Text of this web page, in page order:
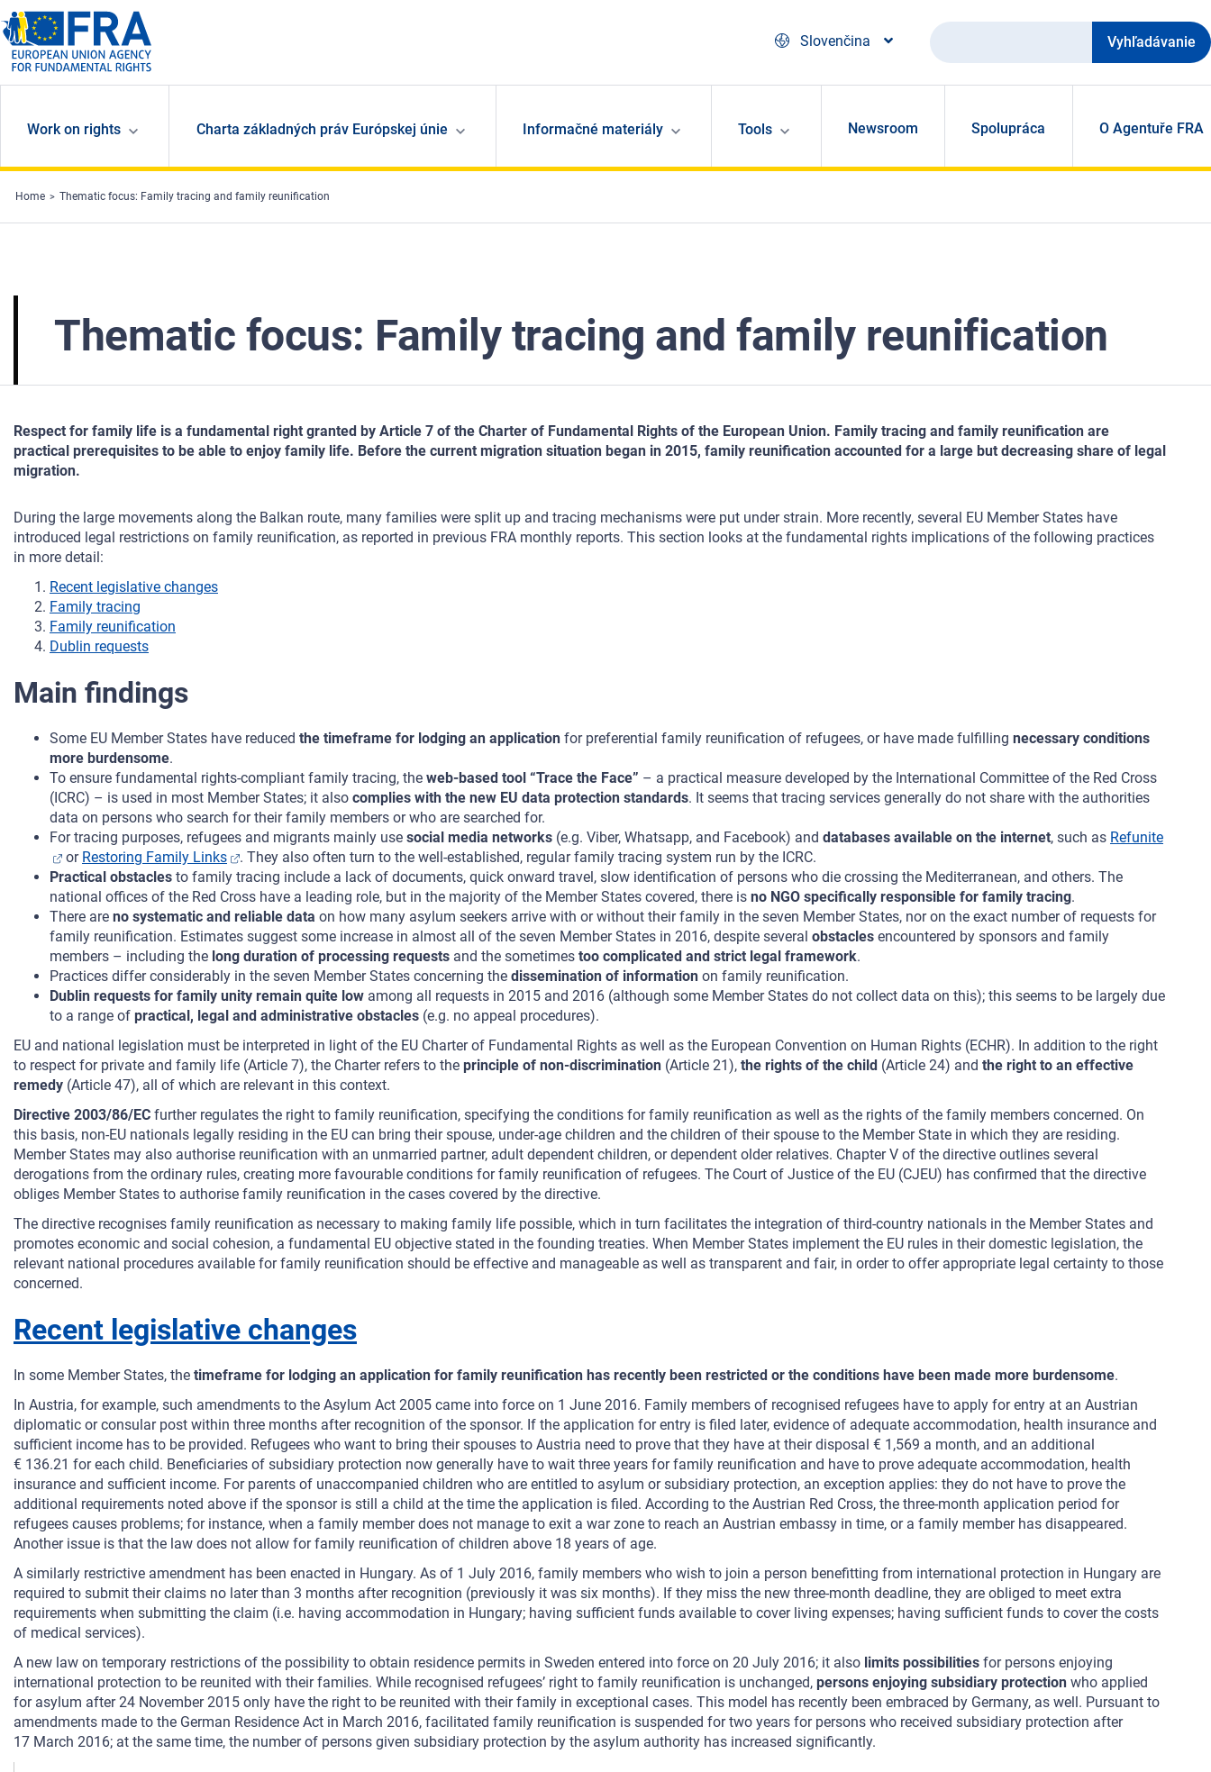
Skip to main content
Slovenčina
Vyhľadávanie
Work on rights Charta základných práv Európskej únie Informačné materiály Tools Newsroom Spolupráca O Agentuře FRA
Home Thematic focus: Family tracing and family reunification
Thematic focus: Family tracing and family reunification
Respect for family life is a fundamental right granted by Article 7 of the Charter of Fundamental Rights of the European Union. Family tracing and family reunification are
practical prerequisites to be able to enjoy family life. Before the current migration situation began in 2015, family reunification accounted for a large but decreasing share of legal
migration.
During the large movements along the Balkan route, many families were split up and tracing mechanisms were put under strain. More recently, several EU Member States have
introduced legal restrictions on family reunification, as reported in previous FRA monthly reports. This section looks at the fundamental rights implications of the following practices
in more detail:
Recent legislative changes
Family tracing
Family reunification
Dublin requests
Main findings
Some EU Member States have reduced the timeframe for lodging an application for preferential family reunification of refugees, or have made fulfilling necessary conditions
more burdensome.
To ensure fundamental rights-compliant family tracing, the web-based tool “Trace the Face” – a practical measure developed by the International Committee of the Red Cross
(ICRC) – is used in most Member States; it also complies with the new EU data protection standards. It seems that tracing services generally do not share with the authorities
data on persons who search for their family members or who are searched for.
For tracing purposes, refugees and migrants mainly use social media networks (e.g. Viber, Whatsapp, and Facebook) and databases available on the internet, such as Refunite
or Restoring Family Links
. They also often turn to the well-established, regular family tracing system run by the ICRC.
Practical obstacles to family tracing include a lack of documents, quick onward travel, slow identification of persons who die crossing the Mediterranean, and others. The
national offices of the Red Cross have a leading role, but in the majority of the Member States covered, there is no NGO specifically responsible for family tracing.
There are no systematic and reliable data on how many asylum seekers arrive with or without their family in the seven Member States, nor on the exact number of requests for
family reunification. Estimates suggest some increase in almost all of the seven Member States in 2016, despite several obstacles encountered by sponsors and family
members – including the long duration of processing requests and the sometimes too complicated and strict legal framework.
Practices differ considerably in the seven Member States concerning the dissemination of information on family reunification.
Dublin requests for family unity remain quite low among all requests in 2015 and 2016 (although some Member States do not collect data on this); this seems to be largely due
to a range of practical, legal and administrative obstacles (e.g. no appeal procedures).
EU and national legislation must be interpreted in light of the EU Charter of Fundamental Rights as well as the European Convention on Human Rights (ECHR). In addition to the right
to respect for private and family life (Article 7), the Charter refers to the principle of non-discrimination (Article 21), the rights of the child (Article 24) and the right to an effective
remedy (Article 47), all of which are relevant in this context.
Directive 2003/86/EC further regulates the right to family reunification, specifying the conditions for family reunification as well as the rights of the family members concerned. On
this basis, non-EU nationals legally residing in the EU can bring their spouse, under-age children and the children of their spouse to the Member State in which they are residing.
Member States may also authorise reunification with an unmarried partner, adult dependent children, or dependent older relatives. Chapter V of the directive outlines several
derogations from the ordinary rules, creating more favourable conditions for family reunification of refugees. The Court of Justice of the EU (CJEU) has confirmed that the directive
obliges Member States to authorise family reunification in the cases covered by the directive.
The directive recognises family reunification as necessary to making family life possible, which in turn facilitates the integration of third-country nationals in the Member States and
promotes economic and social cohesion, a fundamental EU objective stated in the founding treaties. When Member States implement the EU rules in their domestic legislation, the
relevant national procedures available for family reunification should be effective and manageable as well as transparent and fair, in order to offer appropriate legal certainty to those
concerned.
Recent legislative changes
In some Member States, the timeframe for lodging an application for family reunification has recently been restricted or the conditions have been made more burdensome.
In Austria, for example, such amendments to the Asylum Act 2005 came into force on 1 June 2016. Family members of recognised refugees have to apply for entry at an Austrian
diplomatic or consular post within three months after recognition of the sponsor. If the application for entry is filed later, evidence of adequate accommodation, health insurance and
sufficient income has to be provided. Refugees who want to bring their spouses to Austria need to prove that they have at their disposal € 1,569 a month, and an additional
€ 136.21 for each child. Beneficiaries of subsidiary protection now generally have to wait three years for family reunification and have to prove adequate accommodation, health
insurance and sufficient income. For parents of unaccompanied children who are entitled to asylum or subsidiary protection, an exception applies: they do not have to prove the
additional requirements noted above if the sponsor is still a child at the time the application is filed. According to the Austrian Red Cross, the three-month application period for
refugees causes problems; for instance, when a family member does not manage to exit a war zone to reach an Austrian embassy in time, or a family member has disappeared.
Another issue is that the law does not allow for family reunification of children above 18 years of age.
A similarly restrictive amendment has been enacted in Hungary. As of 1 July 2016, family members who wish to join a person benefitting from international protection in Hungary are
required to submit their claims no later than 3 months after recognition (previously it was six months). If they miss the new three-month deadline, they are obliged to meet extra
requirements when submitting the claim (i.e. having accommodation in Hungary; having sufficient funds available to cover living expenses; having sufficient funds to cover the costs
of medical services).
A new law on temporary restrictions of the possibility to obtain residence permits in Sweden entered into force on 20 July 2016; it also limits possibilities for persons enjoying
international protection to be reunited with their families. While recognised refugees’ right to family reunification is unchanged, persons enjoying subsidiary protection who applied
for asylum after 24 November 2015 only have the right to be reunited with their family in exceptional cases. This model has recently been embraced by Germany, as well. Pursuant to
amendments made to the German Residence Act in March 2016, facilitated family reunification is suspended for two years for persons who received subsidiary protection after
17 March 2016; at the same time, the number of persons given subsidiary protection by the asylum authority has increased significantly.